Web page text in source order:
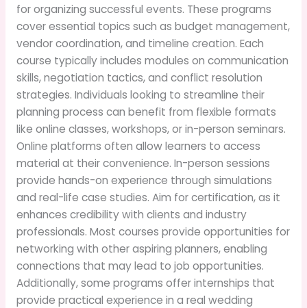
for organizing successful events. These programs
cover essential topics such as budget management,
vendor coordination, and timeline creation. Each
course typically includes modules on communication
skills, negotiation tactics, and conflict resolution
strategies. Individuals looking to streamline their
planning process can benefit from flexible formats
like online classes, workshops, or in-person seminars.
Online platforms often allow learners to access
material at their convenience. In-person sessions
provide hands-on experience through simulations
and real-life case studies. Aim for certification, as it
enhances credibility with clients and industry
professionals. Most courses provide opportunities for
networking with other aspiring planners, enabling
connections that may lead to job opportunities.
Additionally, some programs offer internships that
provide practical experience in a real wedding